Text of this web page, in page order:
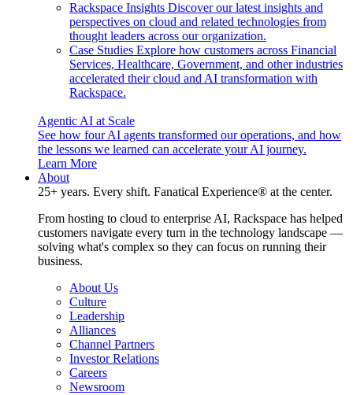
Rackspace Insights Discover our latest insights and
perspectives on cloud and related technologies from
thought leaders across our organization.
Case Studies Explore how customers across Financial
Services, Healthcare, Government, and other industries
accelerated their cloud and AI transformation with
Rackspace.
Agentic AI at Scale
See how four AI agents transformed our operations, and how
the lessons we learned can accelerate your AI journey.
Learn More
About
25+ years. Every shift. Fanatical Experience® at the center.
From hosting to cloud to enterprise AI, Rackspace has helped
customers navigate every turn in the technology landscape —
solving what's complex so they can focus on running their
business.
About Us
Culture
Leadership
Alliances
Channel Partners
Investor Relations
Careers
Newsroom